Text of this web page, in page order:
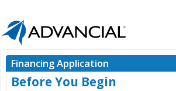
Financing Application
Before You Begin